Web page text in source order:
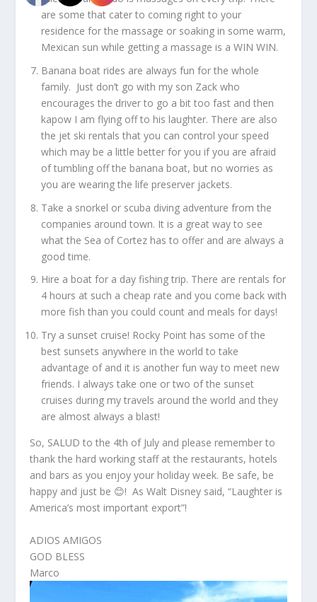
are some that cater to coming right to your
residence for the massage or soaking in some warm,
Mexican sun while getting a massage is a WIN WIN.
Banana boat rides are always fun for the whole
family. Just don’t go with my son Zack who
encourages the driver to go a bit too fast and then
kapow I am flying off to his laughter. There are also
the jet ski rentals that you can control your speed
which may be a little better for you if you are afraid
of tumbling off the banana boat, but no worries as
you are wearing the life preserver jackets.
Take a snorkel or scuba diving adventure from the
companies around town. It is a great way to see
what the Sea of Cortez has to offer and are always a
good time.
Hire a boat for a day fishing trip. There are rentals for
4 hours at such a cheap rate and you come back with
more fish than you could count and meals for days!
Try a sunset cruise! Rocky Point has some of the
best sunsets anywhere in the world to take
advantage of and it is another fun way to meet new
friends. I always take one or two of the sunset
cruises during my travels around the world and they
are almost always a blast!
So, SALUD to the 4th of July and please remember to
thank the hard working staff at the restaurants, hotels
and bars as you enjoy your holiday week. Be safe, be
happy and just be 😊! As Walt Disney said, “Laughter is
America’s most important export”!
ADIOS AMIGOS
GOD BLESS
Marco